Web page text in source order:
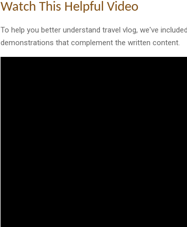
Watch This Helpful Video
To help you better understand travel vlog, we've
demonstrations that complement the written content.